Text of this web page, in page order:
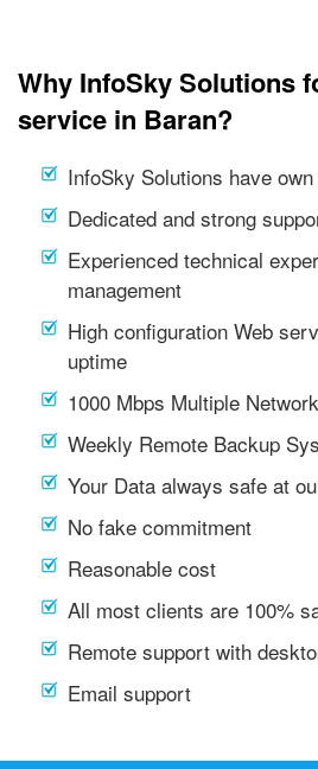
Why InfoSky Solutions
service in Baran?
InfoSky Solutions have
Dedicated and strong
Experienced technical
management
High configuration Web
uptime
1000 Mbps Multiple
Weekly Remote Backup
Your Data always safe at
No fake commitment
Reasonable cost
All most clients are 100%
Remote support with
Email support